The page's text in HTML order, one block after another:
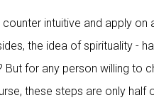
intuitive and apply
the idea of spirituality -
for any person willing
these steps are only